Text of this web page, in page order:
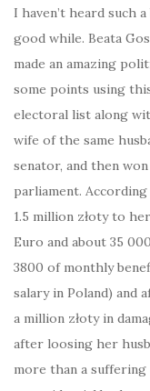
I haven’t heard such
good while. Beata
made an amazing
some points using
electoral list along
wife of the same
senator, and then
parliament.
1.5 million złoty to
Euro and about 35
3800 of monthly
salary in Poland) and
a million złoty in
after loosing her
more than a suffering